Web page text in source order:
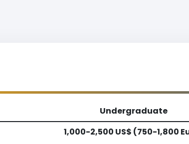
Undergraduate
1,000-2,500 US$ (750-1,800